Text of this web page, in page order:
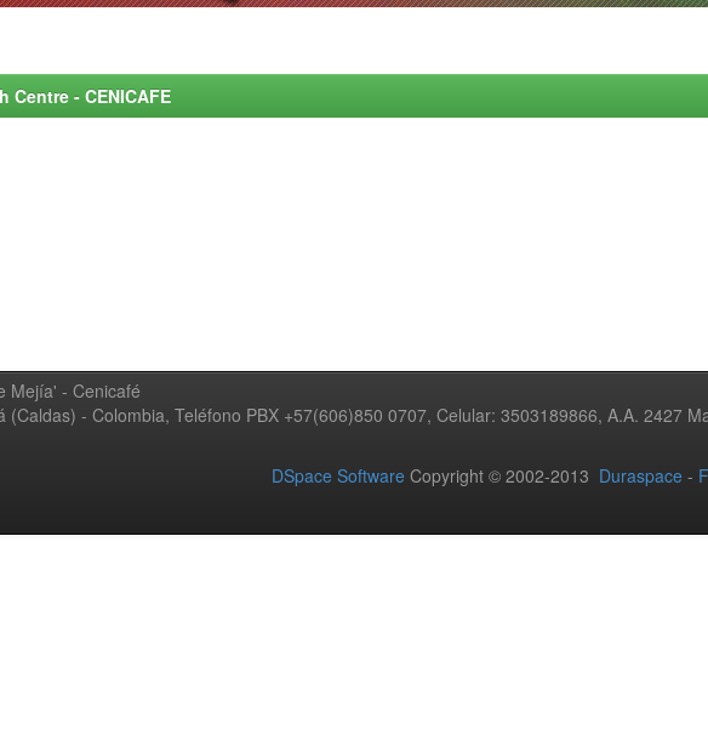
- CENICAFE
Mejía' - Cenicafé
- Colombia, Teléfono PBX +57(606)850 0707, Celular: 3503189866, A.A. 2427
DSpace Software Copyright © 2002-2013 Duraspace -